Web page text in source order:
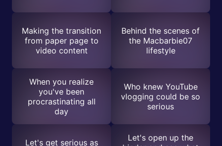
Making the transition
from paper page to
video content
Behind the scenes of
the Macbarbie07
lifestyle
When you realize
you've been
procrastinating all
day
Who knew YouTube
vlogging could be so
serious
Let's get serious as
Let's open up the